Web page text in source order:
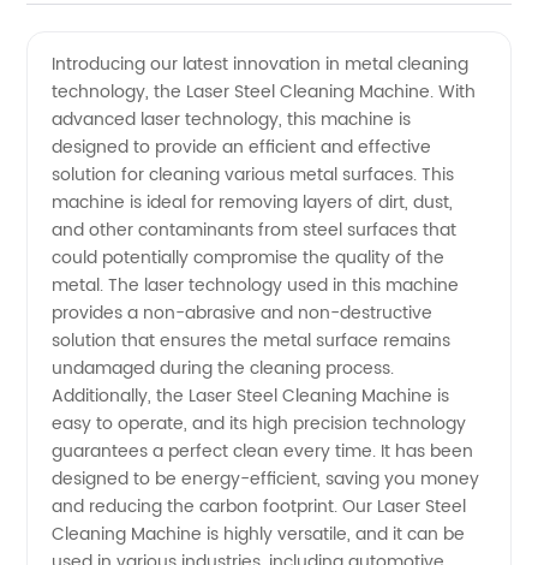
Cleaning
Machine
Manufacturer
in China
Introducing our latest innovation in metal cleaning
technology, the Laser Steel Cleaning Machine. With
advanced laser technology, this machine is
designed to provide an efficient and effective
solution for cleaning various metal surfaces. This
machine is ideal for removing layers of dirt, dust,
and other contaminants from steel surfaces that
could potentially compromise the quality of the
metal. The laser technology used in this machine
provides a non-abrasive and non-destructive
solution that ensures the metal surface remains
undamaged during the cleaning process.
Additionally, the Laser Steel Cleaning Machine is
easy to operate, and its high precision technology
guarantees a perfect clean every time. It has been
designed to be energy-efficient, saving you money
and reducing the carbon footprint. Our Laser Steel
Cleaning Machine is highly versatile, and it can be